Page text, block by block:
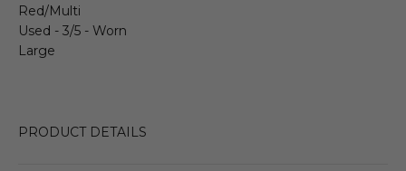
Red/Multi
Used - 3/5 - Worn
Large
PRODUCT DETAILS